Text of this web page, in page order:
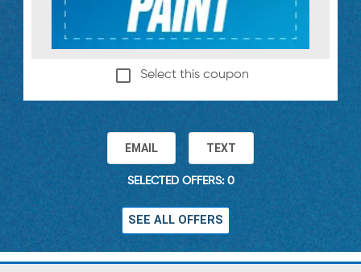
Select this coupon
EMAIL TEXT
SELECTED OFFERS: 0
SEE ALL OFFERS